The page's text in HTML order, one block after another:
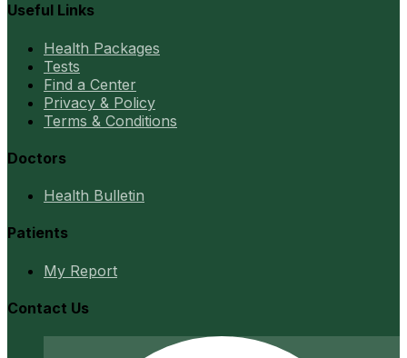
Useful Links
Health Packages
Tests
Find a Center
Privacy & Policy
Terms & Conditions
Doctors
Health Bulletin
Patients
My Report
Contact Us